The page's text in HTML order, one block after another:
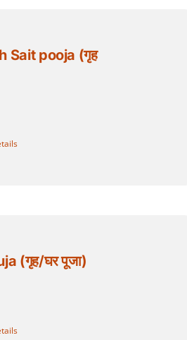
Sait pooja (गृह
(गृह/घर पूजा)